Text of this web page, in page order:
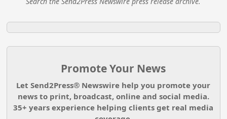
Promote Your News
Let Send2Press® Newswire help you promote your
news to print, broadcast, online and social media.
35+ years experience helping clients get real media